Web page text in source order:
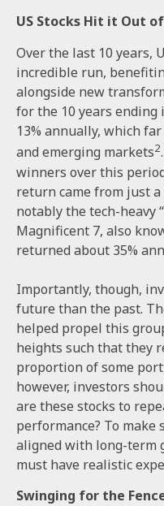
US Stocks Hit it Out
Over the last 10 years,
incredible run,
alongside new
for the 10 years ending
13% annually, which
and emerging markets2
winners over this
return came from just
notably the tech-heavy
Magnificent 7, also
returned about 35%
Importantly, though,
future than the past.
helped propel this
heights such that they
proportion of some
however, investors
are these stocks to
performance? To make
aligned with long-term
must have realistic
Swinging for the